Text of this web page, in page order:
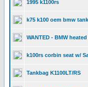
1995 k1100rs
k75 k100 oem bmw
WANTED - BMW
k100rs corbin seat w/
Tankbag K1100LT/RS